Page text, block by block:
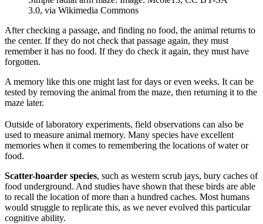
3.0, via Wikimedia Commons
After checking a passage, and finding no food, the animal returns to
the center. If they do not check that passage again, they must
remember it has no food. If they do check it again, they must have
forgotten.
A memory like this one might last for days or even weeks. It can be
tested by removing the animal from the maze, then returning it to the
maze later.
Outside of laboratory experiments, field observations can also be
used to measure animal memory. Many species have excellent
memories when it comes to remembering the locations of water or
food.
Scatter-hoarder species, such as western scrub jays, bury caches of
food underground. And studies have shown that these birds are able
to recall the location of more than a hundred caches. Most humans
would struggle to replicate this, as we never evolved this particular
cognitive ability.